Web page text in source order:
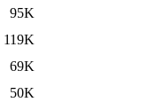
95K
119K
69K
50K